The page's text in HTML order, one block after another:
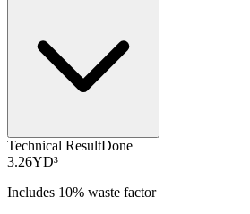
Technical ResultDone
3.26YD³
Includes 10% waste factor